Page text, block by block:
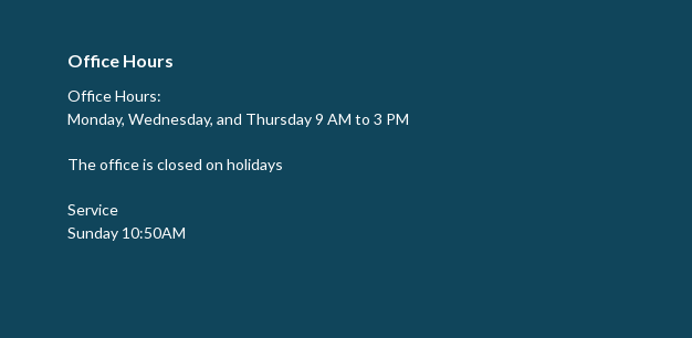
Office Hours
Office Hours:
Monday, Wednesday, and Thursday 9 AM to 3 PM
The office is closed on holidays
Service
Sunday 10:50AM